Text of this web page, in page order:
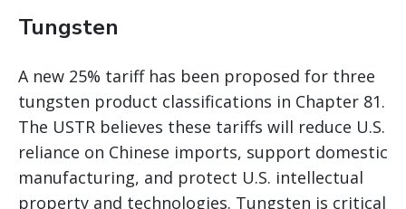
Tungsten
A new 25% tariff has been proposed for three
tungsten product classifications in Chapter 81.
The USTR believes these tariffs will reduce U.S.
reliance on Chinese imports, support domestic
manufacturing, and protect U.S. intellectual
property and technologies. Tungsten is critical